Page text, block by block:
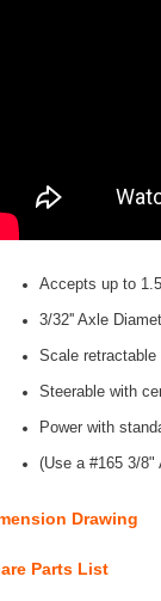
Accepts up to
3/32'' Axle
Scale retractable
Steerable with
Power with
(Use a #165 3/
Drawing
Parts List